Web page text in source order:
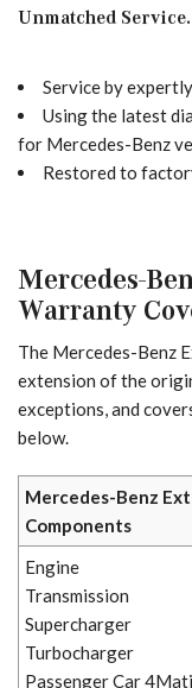
Unmatched Service.
Service by
Using the latest
for Mercedes-Benz
Restored to
Mercedes-
Warranty
The Mercedes-Benz
extension of the
exceptions, and
below.
Mercedes-Benz
Components
Engine
Transmission
Supercharger
Turbocharger
Passenger Car